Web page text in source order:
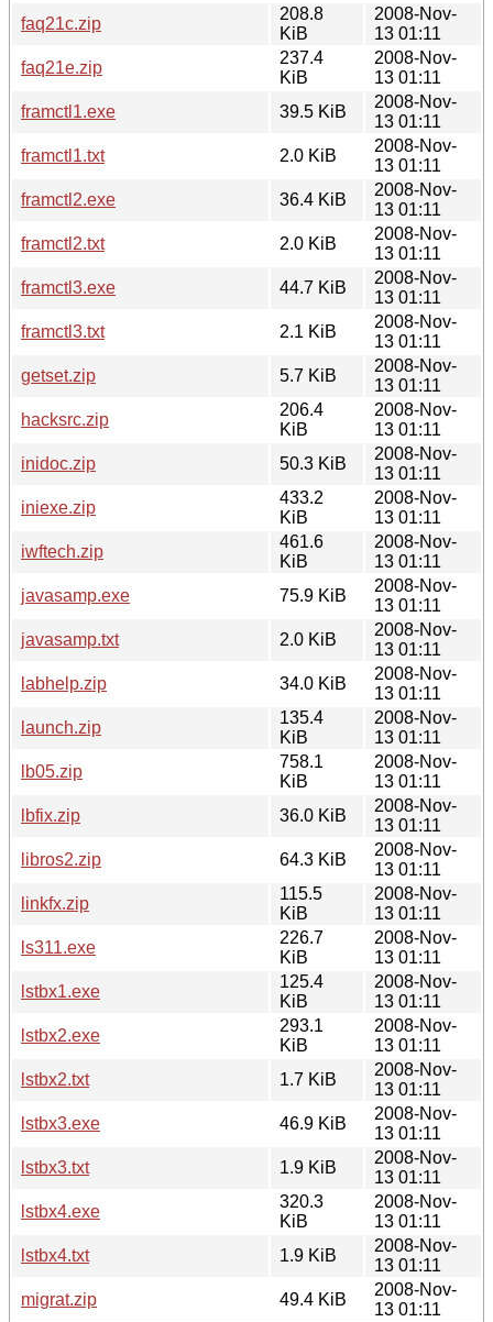
faq21c.zip
208.8
KiB
2008-Nov-
13 01:11
faq21e.zip
237.4
KiB
2008-Nov-
13 01:11
framctl1.exe
39.5 KiB
2008-Nov-
13 01:11
framctl1.txt
2.0 KiB
2008-Nov-
13 01:11
framctl2.exe
36.4 KiB
2008-Nov-
13 01:11
framctl2.txt
2.0 KiB
2008-Nov-
13 01:11
framctl3.exe
44.7 KiB
2008-Nov-
13 01:11
framctl3.txt
2.1 KiB
2008-Nov-
13 01:11
getset.zip
5.7 KiB
2008-Nov-
13 01:11
hacksrc.zip
206.4
KiB
2008-Nov-
13 01:11
inidoc.zip
50.3 KiB
2008-Nov-
13 01:11
iniexe.zip
433.2
KiB
2008-Nov-
13 01:11
iwftech.zip
461.6
KiB
2008-Nov-
13 01:11
javasamp.exe
75.9 KiB
2008-Nov-
13 01:11
javasamp.txt
2.0 KiB
2008-Nov-
13 01:11
labhelp.zip
34.0 KiB
2008-Nov-
13 01:11
launch.zip
135.4
KiB
2008-Nov-
13 01:11
lb05.zip
758.1
KiB
2008-Nov-
13 01:11
lbfix.zip
36.0 KiB
2008-Nov-
13 01:11
libros2.zip
64.3 KiB
2008-Nov-
13 01:11
linkfx.zip
115.5
KiB
2008-Nov-
13 01:11
ls311.exe
226.7
KiB
2008-Nov-
13 01:11
lstbx1.exe
125.4
KiB
2008-Nov-
13 01:11
lstbx2.exe
293.1
KiB
2008-Nov-
13 01:11
lstbx2.txt
1.7 KiB
2008-Nov-
13 01:11
lstbx3.exe
46.9 KiB
2008-Nov-
13 01:11
lstbx3.txt
1.9 KiB
2008-Nov-
13 01:11
lstbx4.exe
320.3
KiB
2008-Nov-
13 01:11
lstbx4.txt
1.9 KiB
2008-Nov-
13 01:11
migrat.zip
49.4 KiB
2008-Nov-
13 01:11